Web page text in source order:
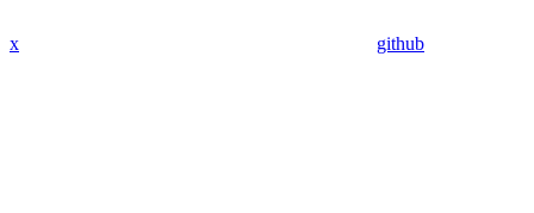
x github